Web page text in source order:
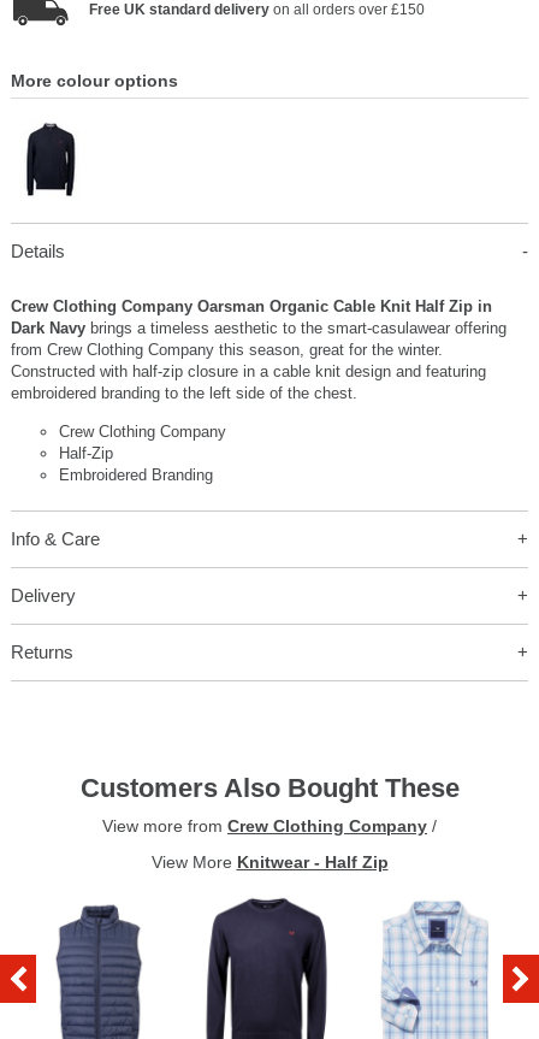
Free UK standard deliveryon all orders over £150
More colour options
Details
Crew Clothing Company Oarsman Organic Cable Knit Half Zip in
Dark Navy brings a timeless aesthetic to the smart-casulawear offering
from Crew Clothing Company this season, great for the winter.
Constructed with half-zip closure in a cable knit design and featuring
embroidered branding to the left side of the chest.
Crew Clothing Company
Half-Zip
Embroidered Branding
Info & Care
Delivery
Returns
Customers Also Bought These
View more from Crew Clothing Company /
View More Knitwear - Half Zip